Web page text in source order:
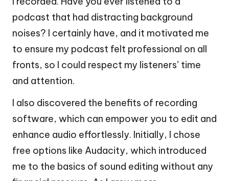
podcast that had distracting background
noises? I certainly have, and it motivated me
to ensure my podcast felt professional on all
fronts, so I could respect my listeners’ time
and attention.
I also discovered the benefits of recording
software, which can empower you to edit and
enhance audio effortlessly. Initially, I chose
free options like Audacity, which introduced
me to the basics of sound editing without any